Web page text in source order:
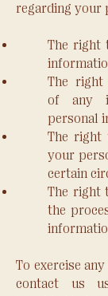
regarding your
The right
The right
of any
personal
The right
your
certain
The right
the
To exercise
contact us